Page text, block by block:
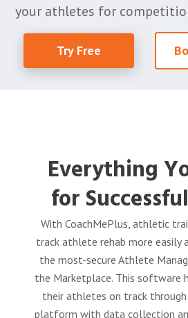
your athletes for
Try Free
Everything
for
With CoachMePlus, athletic
track athlete rehab more easily
the most-secure Athlete
the Marketplace. This software
their athletes on track
platform with data collection